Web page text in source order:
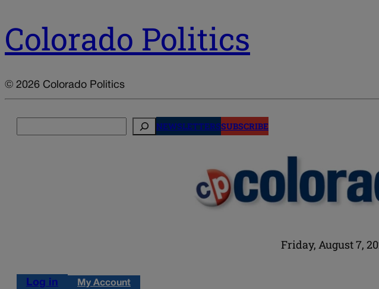
Colorado Politics
© 2026 Colorado Politics
NEWSLETTERSSUBSCRIBE
Friday, August 7,
Log in My Account